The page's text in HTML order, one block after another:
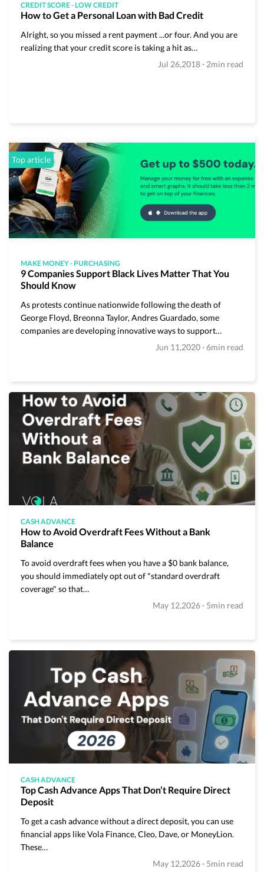
CREDIT SCORE-LOW CREDIT
How to Get a Personal Loan with Bad Credit
Alright, so you missed a rent payment ...or four. And you are
realizing that your credit score is taking a hit as…
Jul 26,2018 · 2min read
Top article
MAKE MONEY- PURCHASING
9 Companies Support Black Lives Matter That You
Should Know
As protests continue nationwide following the death of
George Floyd, Breonna Taylor, Andres Guardado, some
companies are developing innovative ways to support…
Jun 11,2020 · 6min read
CASH ADVANCE
How to Avoid Overdraft Fees Without a Bank
Balance
To avoid overdraft fees when you have a $0 bank balance,
you should immediately opt out of "standard overdraft
coverage" so that…
May 12,2026 · 5min read
CASH ADVANCE
Top Cash Advance Apps That Don’t Require Direct
Deposit
To get a cash advance without a direct deposit, you can use
financial apps like Vola Finance, Cleo, Dave, or MoneyLion.
These…
May 12,2026 · 5min read